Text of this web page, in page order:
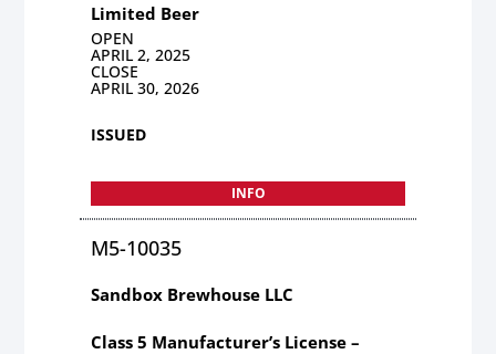
Limited Beer
OPEN
APRIL 2, 2025
CLOSE
APRIL 30, 2026
ISSUED
INFO
M5-10035
Sandbox Brewhouse LLC
Class 5 Manufacturer’s License –